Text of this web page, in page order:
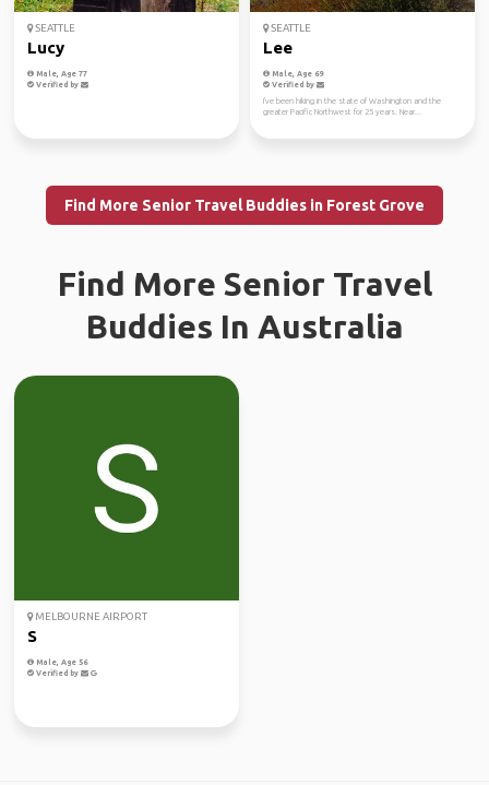
SEATTLE
Lucy
Male, Age 77
Verified by
SEATTLE
Lee
Male, Age 69
Verified by
I've been hiking in the state of Washington and the
greater Pacific Northwest for 25 years. Near...
Find More Senior Travel Buddies in Forest Grove
Find More Senior Travel
Buddies In Australia
MELBOURNE AIRPORT
S
Male, Age 56
Verified by